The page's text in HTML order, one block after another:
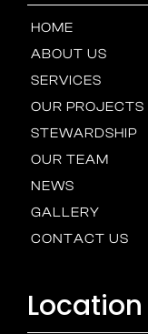
HOME
ABOUT US
SERVICES
OUR PROJECTS
STEWARDSHIP
OUR TEAM
NEWS
GALLERY
CONTACT US
Location